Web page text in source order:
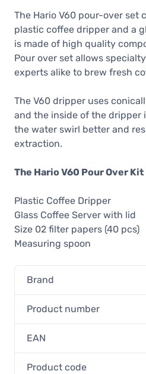
The Hario V60 pour-over set
plastic coffee dripper and a
is made of high quality
Pour over set allows
experts alike to brew fresh
The V60 dripper uses
and the inside of the dripper
the water swirl better and
extraction.
The Hario V60 Pour Over
Plastic Coffee Dripper
Glass Coffee Server with lid
Size 02 filter papers (40 pcs)
Measuring spoon
Brand
Product number
EAN
Product code